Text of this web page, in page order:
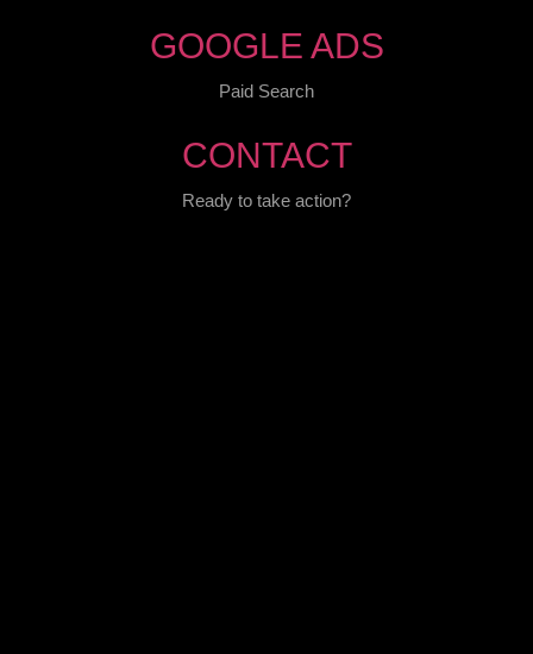
GOOGLE ADS
Paid Search
CONTACT
Ready to take action?